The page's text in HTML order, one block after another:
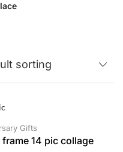
Gifts
frame 14 pic collage